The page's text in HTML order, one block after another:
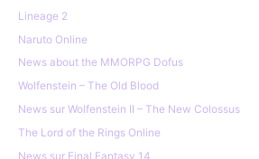
Lineage 2
Naruto Online
News about the MMORPG Dofus
Wolfenstein – The Old Blood
News sur Wolfenstein II – The New Colossus
The Lord of the Rings Online